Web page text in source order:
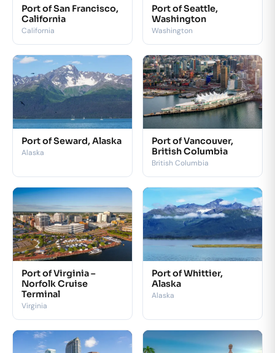
Port of San Francisco,
California
California
Port of Seattle,
Washington
Washington
Port of Seward, Alaska
Alaska
Port of Vancouver,
British Columbia
British Columbia
Port of Virginia –
Norfolk Cruise
Terminal
Virginia
Port of Whittier,
Alaska
Alaska